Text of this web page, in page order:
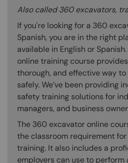
Also called 360 excavators,
If you're looking for a 360
Spanish, you are in the right
available in English or
online training course
thorough, and effective way
safely. We’ve been providing
safety training solutions for
managers, and business
The 360 excavator online
the classroom requirement
training. It also includes a
employers can use to perform